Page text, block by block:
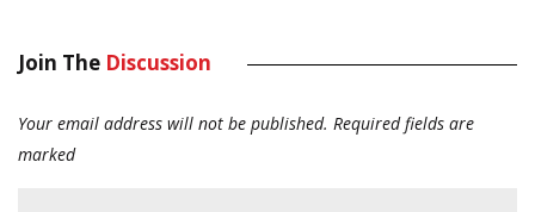
Join The Discussion
Your email address will not be published. Required fields are
marked